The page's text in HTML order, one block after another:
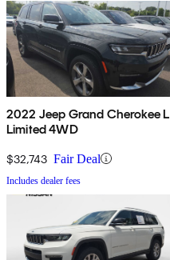
2022 Jeep Grand Cherokee L
Limited 4WD
$32,743 Fair Deal
Includes dealer fees